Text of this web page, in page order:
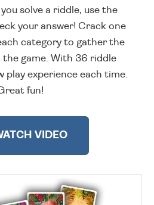
solve a riddle, use the
your answer! Crack one
category to gather the
the game. With 36 riddle
play experience each time.
fun!
VIDEO